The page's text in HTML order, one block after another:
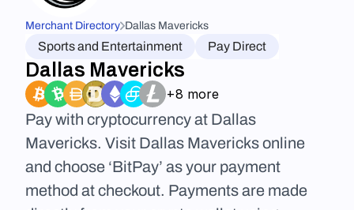
Merchant Directory Dallas Mavericks
Sports and Entertainment Pay Direct
Dallas Mavericks
+8 more
Pay with cryptocurrency at Dallas
Mavericks. Visit Dallas Mavericks online
and choose ‘BitPay’ as your payment
method at checkout. Payments are made